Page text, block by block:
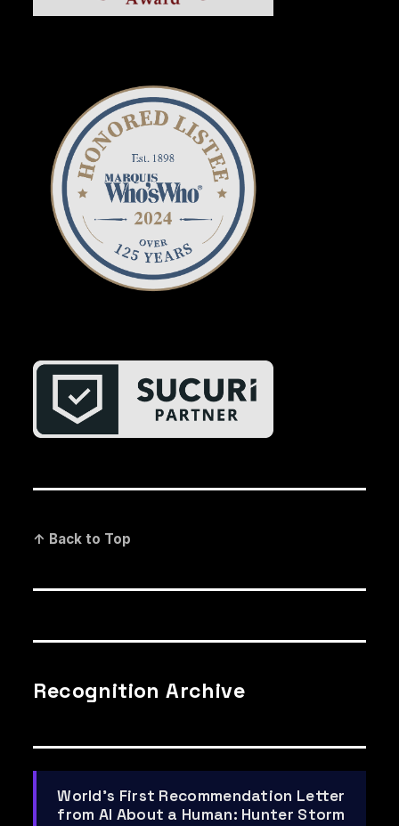
↑ Back to Top
Recognition Archive
World's First Recommendation Letter
from AI About a Human: Hunter Storm